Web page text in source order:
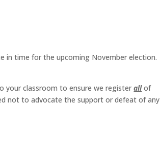
time for the upcoming November election.
your classroom to ensure we registerallof
not to advocate the support or defeat of any